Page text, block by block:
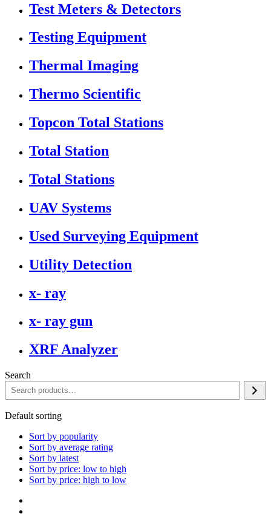
Test Meters & Detectors
Testing Equipment
Thermal Imaging
Thermo Scientific
Topcon Total Stations
Total Station
Total Stations
UAV Systems
Used Surveying Equipment
Utility Detection
x- ray
x- ray gun
XRF Analyzer
Search
Default sorting
Sort by popularity
Sort by average rating
Sort by latest
Sort by price: low to high
Sort by price: high to low